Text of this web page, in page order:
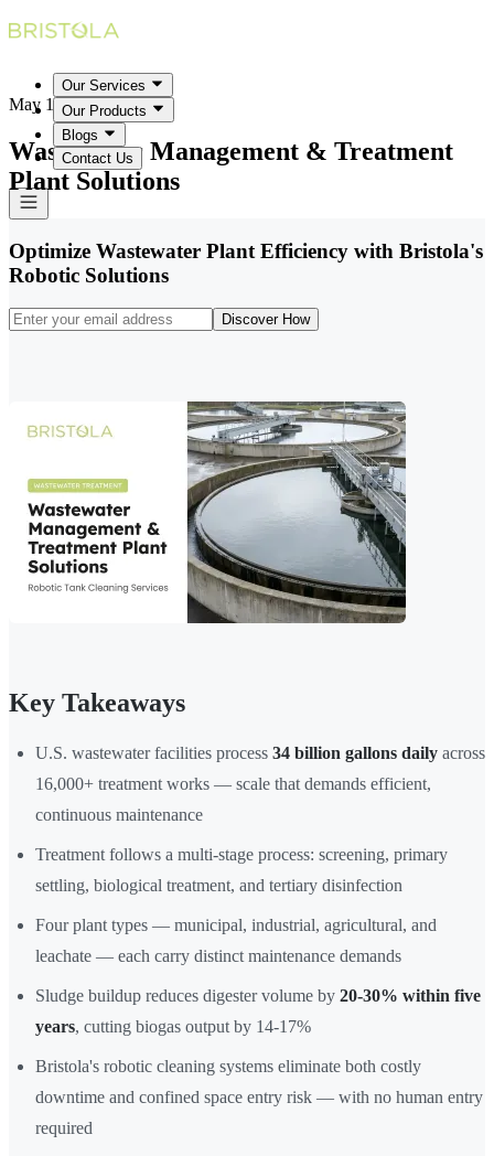
Our Services
Our Products
Blogs
Contact Us
May 18, 2026
Wastewater Management & Treatment
Plant Solutions
Optimize Wastewater Plant Efficiency with Bristola's
Robotic Solutions
Discover How
Key Takeaways
U.S. wastewater facilities process 34 billion gallons daily across
16,000+ treatment works — scale that demands efficient,
continuous maintenance
Treatment follows a multi-stage process: screening, primary
settling, biological treatment, and tertiary disinfection
Four plant types — municipal, industrial, agricultural, and
leachate — each carry distinct maintenance demands
Sludge buildup reduces digester volume by 20-30% within five
years, cutting biogas output by 14-17%
Bristola's robotic cleaning systems eliminate both costly
downtime and confined space entry risk — with no human entry
required